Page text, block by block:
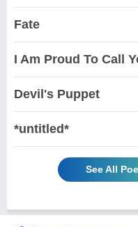
Fate
I Am Proud To Call
Devil's Puppet
*untitled*
See All